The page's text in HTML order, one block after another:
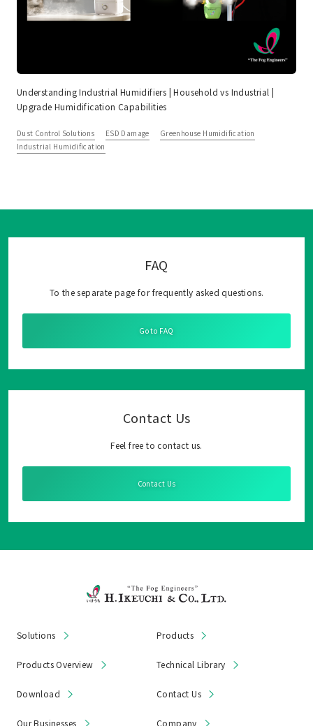
Understanding Industrial Humidifiers | Household vs Industrial |
Upgrade Humidification Capabilities
Dust Control Solutions ESD Damage
Greenhouse Humidification
Industrial Humidification
FAQ
To the separate page for frequently asked questions.
Go to FAQ
Contact Us
Feel free to contact us.
Contact Us
Solutions Products
Products Overview Technical Library
Download Contact Us
Our Businesses Company